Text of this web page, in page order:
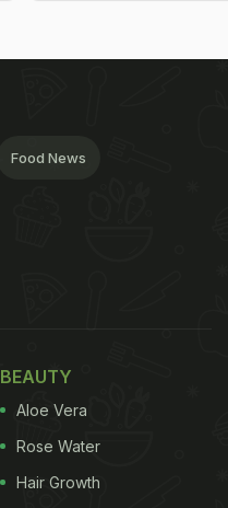
Food News
BEAUTY
Aloe Vera
Rose Water
Hair Growth